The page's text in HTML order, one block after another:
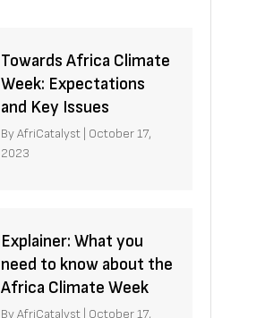
Towards Africa Climate
Week: Expectations
and Key Issues
ByAfriCatalyst October 17,
2023
Explainer: What you
need to know about the
Africa Climate Week
ByAfriCatalyst October 17,